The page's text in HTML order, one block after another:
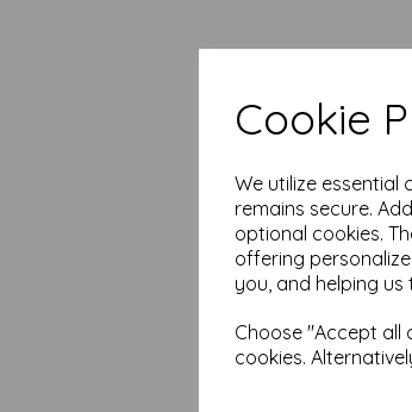
Cookie
We utilize
remains secure.
optional cookies.
offering
you, and helping
Choose "Accept
cookies.